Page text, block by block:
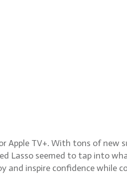
Apple TV+. With tons of
Lasso seemed to tap into
inspire confidence while